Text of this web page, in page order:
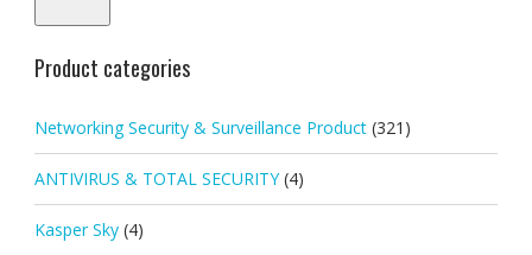
Product categories
Networking Security & Surveillance Product (321)
ANTIVIRUS & TOTAL SECURITY (4)
Kasper Sky (4)